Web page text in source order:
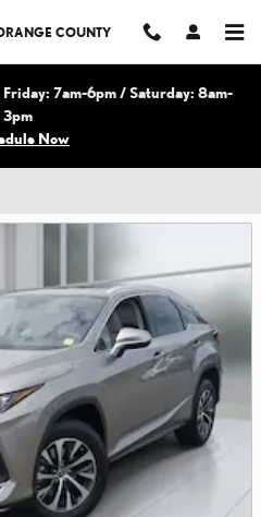
COUNTY
7am-6pm / Saturday: 8am-
3pm
Now